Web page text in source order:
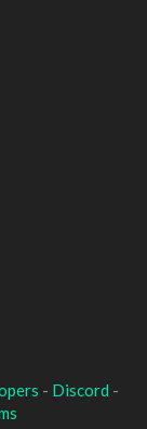
- Discord -